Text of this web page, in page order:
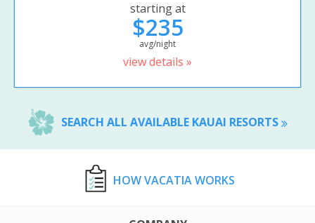
starting at
$235
avg/night
view details »
SEARCH ALL AVAILABLE KAUAI RESORTS
HOW VACATIA WORKS